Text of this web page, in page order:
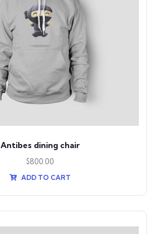
Antibes dining chair
$800.00
ADD TO CART